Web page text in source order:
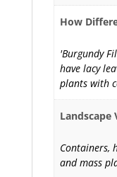
How
'Burgundy
have lacy
plants with
Landscape
Containers,
and mass